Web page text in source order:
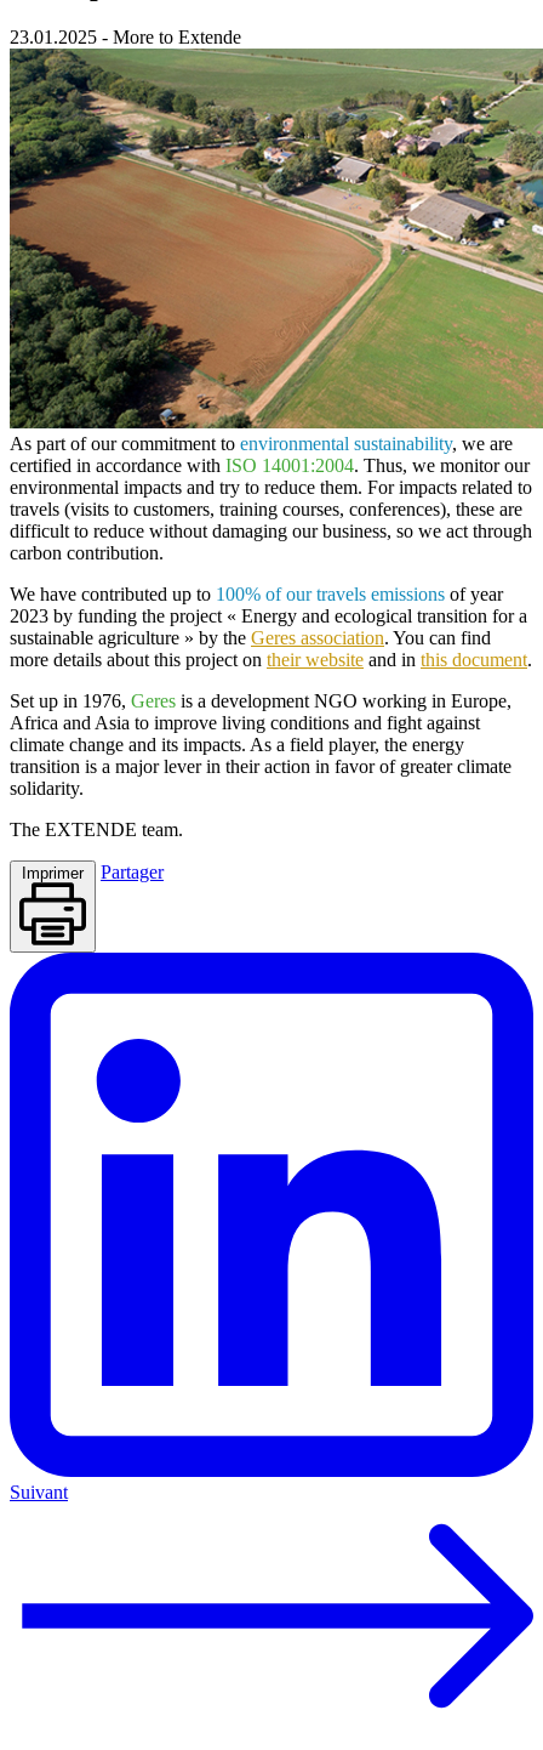
23.01.2025 - More to Extende
As part of our commitment to environmental sustainability, we are
certified in accordance with ISO 14001:2004. Thus, we monitor our
environmental impacts and try to reduce them. For impacts related to
travels (visits to customers, training courses, conferences), these are
difficult to reduce without damaging our business, so we act through
carbon contribution.
We have contributed up to 100% of our travels emissions of year
2023 by funding the project « Energy and ecological transition for a
sustainable agriculture » by the Geres association. You can find
more details about this project on their website and in this document.
Set up in 1976, Geres is a development NGO working in Europe,
Africa and Asia to improve living conditions and fight against
climate change and its impacts. As a field player, the energy
transition is a major lever in their action in favor of greater climate
solidarity.
The EXTENDE team.
Imprimer Partager
Suivant